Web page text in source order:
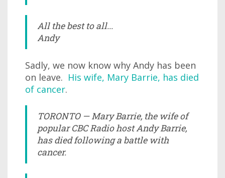
All the best to all...
Andy
Sadly, we now know why Andy has been
on leave. His wife, Mary Barrie, has died
of cancer.
TORONTO — Mary Barrie, the wife of
popular CBC Radio host Andy Barrie,
has died following a battle with
cancer.